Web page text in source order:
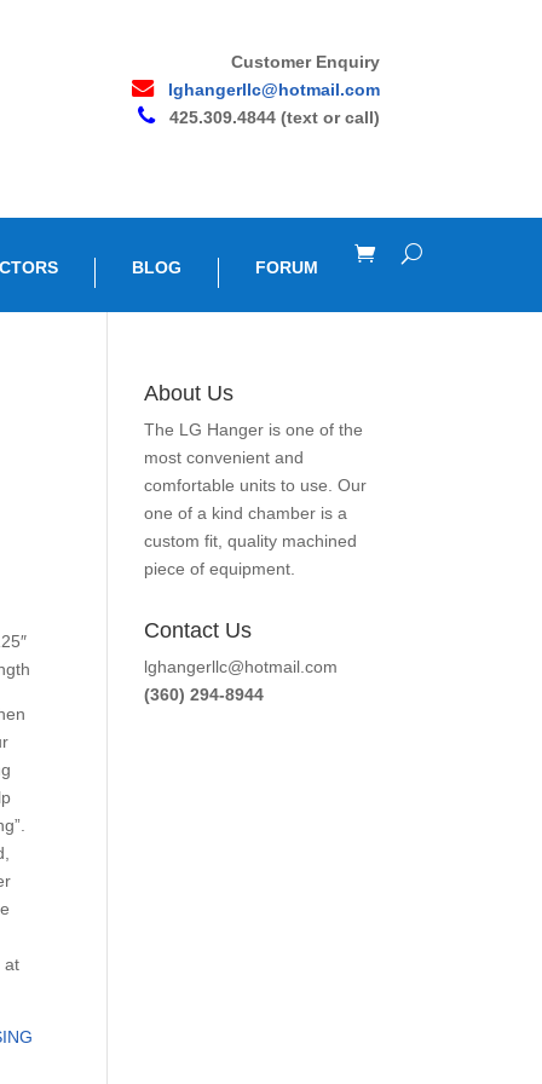
Customer Enquiry
lghangerllc@hotmail.com
425.309.4844 (text or call)
BLOG FORUM
at
About Us
The LG Hanger is one of the
most convenient and
comfortable units to use. Our
one of a kind chamber is a
custom fit, quality machined
piece of equipment.
Contact Us
lghangerllc@hotmail.com
(360) 294-8944